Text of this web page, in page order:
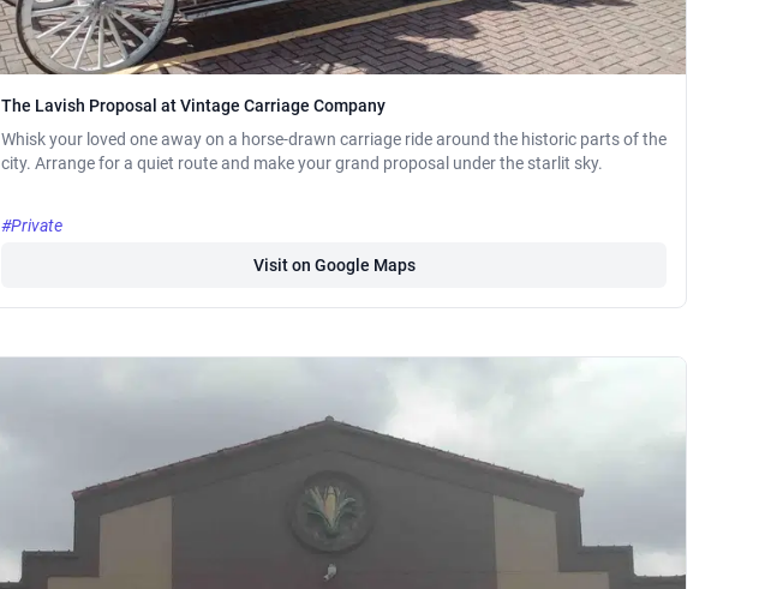
The Lavish Proposal at Vintage Carriage Company
Whisk your loved one away on a horse-drawn carriage ride around the historic parts of the
city. Arrange for a quiet route and make your grand proposal under the starlit sky.
#Private
Visit on Google Maps